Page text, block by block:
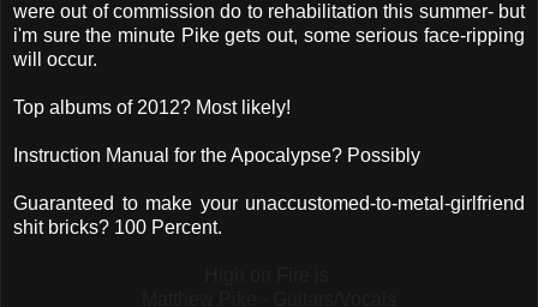
were out of commission do to rehabilitation this summer- but
i'm sure the minute Pike gets out, some serious face-ripping
will occur.
Top albums of 2012? Most likely!
Instruction Manual for the Apocalypse? Possibly
Guaranteed to make your unaccustomed-to-metal-girlfriend
shit bricks? 100 Percent.